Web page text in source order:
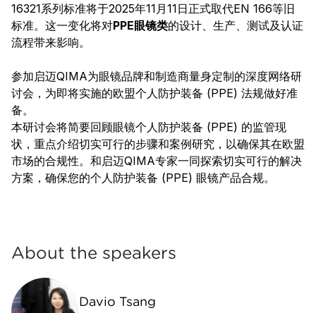
16321系列标准将于2025年11月11日正式取代EN 166等旧
标准。这一变化将对PPE眼镜类的设计、生产、测试及认证
流程带来影响。
参加启迈QIMA为眼镜品牌和制造商量身定制的深度网络研
讨会，为即将实施的欧盟个人防护装备 (PPE) 法规做好准
备。
本研讨会将简要回顾眼镜个人防护装备 (PPE) 的监管现
状，重点介绍切实可行的步骤和案例研究，以确保其在欧盟
市场的合规性。和启迈QIMA专家一同探索切实可行的解决
方案，确保您的个人防护装备 (PPE) 眼镜产品合规。
About the speakers
Davio Tsang